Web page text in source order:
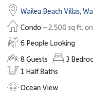
Wailea Beach Villas,
Condo – 2,500 sq ft.
6 People Looking
8 Guests 3
1 Half Baths
Ocean View